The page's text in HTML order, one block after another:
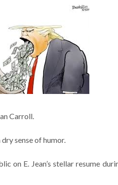
Carroll.
sense of humor.
on E. Jean’s stellar resume